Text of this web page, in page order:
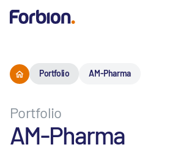
Portfolio AM-Pharma
Portfolio
AM-Pharma